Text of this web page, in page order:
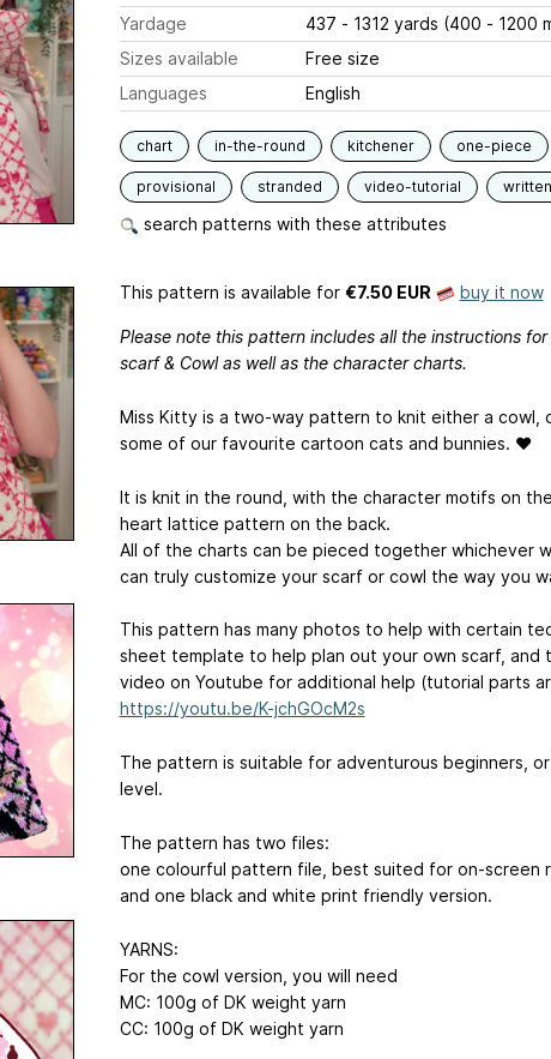
Yardage
437 - 1312 yards (400 - 1200
Sizes available
Free size
Languages
English
chart in-the-round kitchener one-piece
provisional stranded video-tutorial
search patterns with these attributes
This pattern is available for €7.50 EUR buy it now
Please note this pattern includes all the instructions
scarf & Cowl as well as the character charts.
Miss Kitty is a two-way pattern to knit either a cowl,
some of our favourite cartoon cats and bunnies. ♥
It is knit in the round, with the character motifs on
heart lattice pattern on the back.
All of the charts can be pieced together whichever
can truly customize your scarf or cowl the way you
This pattern has many photos to help with certain
sheet template to help plan out your own scarf, and
video on Youtube for additional help (tutorial parts
https://youtu.be/K-jchGOcM2s
The pattern is suitable for adventurous beginners,
level.
The pattern has two files:
one colourful pattern file, best suited for on-screen
and one black and white print friendly version.
YARNS:
For the cowl version, you will need
MC: 100g of DK weight yarn
CC: 100g of DK weight yarn